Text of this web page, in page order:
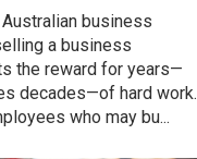
Australian business
a business
the reward for years—
decades—of hard work.
who may bu...